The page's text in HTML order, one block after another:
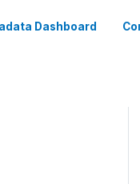
Dashboard